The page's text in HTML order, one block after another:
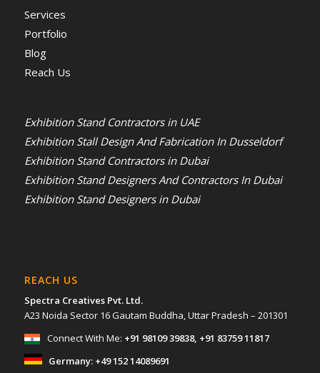
Services
Portfolio
Blog
Reach Us
Exhibition Stand Contractors in UAE
Exhibition Stall Design And Fabrication In Dusseldorf
Exhibition Stand Contractors in Dubai
Exhibition Stand Designers And Contractors In Dubai
Exhibition Stand Designers in Dubai
REACH US
Spectra Creatives Pvt. Ltd.
A23 Noida Sector 16 Gautam Buddha, Uttar Pradesh – 201301
Connect With Me: +91 98109 39838, +91 83759 11817
Germany: +49 152 14089691